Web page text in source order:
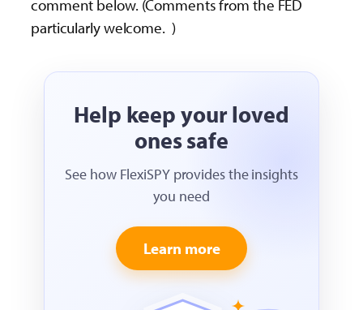
comment below. (Comments from the FED
particularly welcome. )
Help keep your loved
ones safe
See how FlexiSPY provides the insights
you need
Learn more